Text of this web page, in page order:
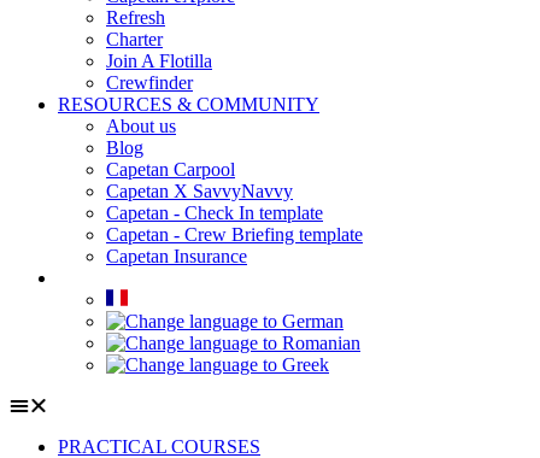
Refresh
Charter
Join A Flotilla
Crewfinder
RESOURCES & COMMUNITY
About us
Blog
Capetan Carpool
Capetan X SavvyNavvy
Capetan - Check In template
Capetan - Crew Briefing template
Capetan Insurance
PRACTICAL COURSES